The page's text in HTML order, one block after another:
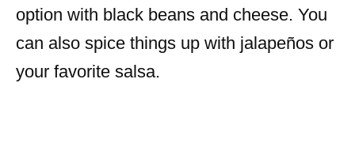
option with black beans and cheese. You
can also spice things up with jalapeños or
your favorite salsa.